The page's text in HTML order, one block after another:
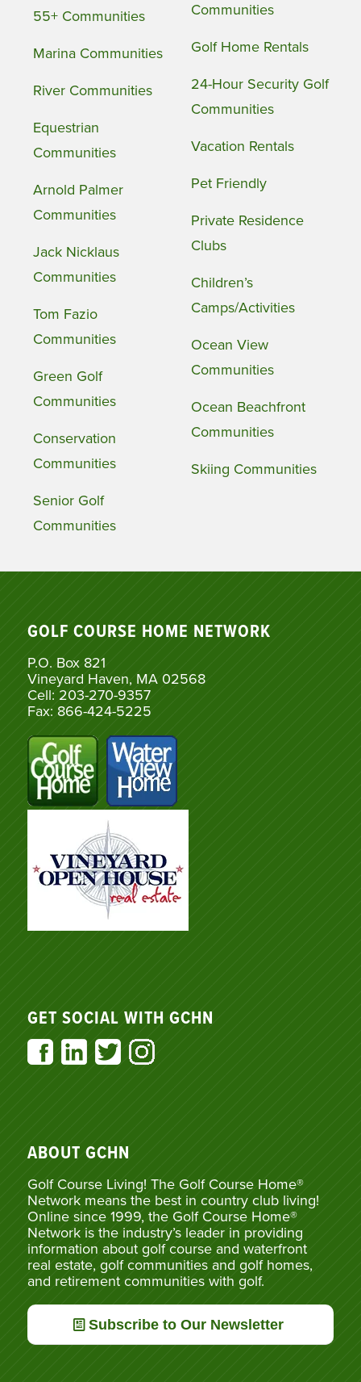
55+ Communities
Marina Communities
River Communities
Equestrian
Communities
Arnold Palmer
Communities
Jack Nicklaus
Communities
Tom Fazio
Communities
Green Golf
Communities
Conservation
Communities
Senior Golf
Communities
Communities
Golf Home Rentals
24-Hour Security Golf
Communities
Vacation Rentals
Pet Friendly
Private Residence
Clubs
Children’s
Camps/Activities
Ocean View
Communities
Ocean Beachfront
Communities
Skiing Communities
GOLF COURSE HOME NETWORK
P.O. Box 821
Vineyard Haven, MA 02568
Cell: 203-270-9357
Fax: 866-424-5225
GET SOCIAL WITH GCHN
ABOUT GCHN
Golf Course Living! The Golf Course Home®
Network means the best in country club living!
Online since 1999, the Golf Course Home®
Network is the industry’s leader in providing
information about golf course and waterfront
real estate, golf communities and golf homes,
and retirement communities with golf.
Subscribe to Our Newsletter